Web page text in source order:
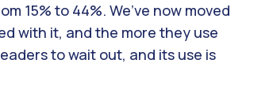
15% to 44%. We’ve now moved
with it, and the more they use
to wait out, and its use is